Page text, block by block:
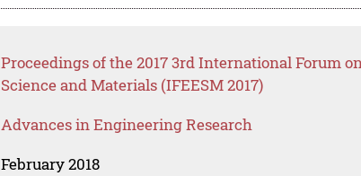
Proceedings of the 2017 3rd International Forum
Science and Materials (IFEESM 2017)
Advances in Engineering Research
February 2018